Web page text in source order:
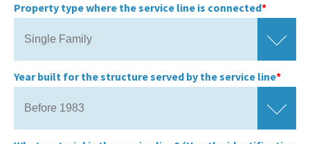
Property type where the service line is connected
Year built for the structure served by the service line